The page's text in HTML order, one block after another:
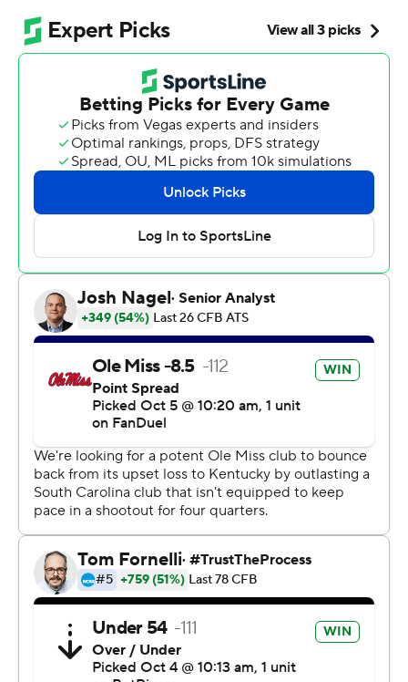
Saturday and give coach Lane Kiffin his 100th career
victory.
Dart was devastated a week ago when Mississippi (5-1,
1-1 Southeastern Conference) fell at home to Kentucky,
20-17. But watching Pegues play offense near the goal
line with success brought a big smile to Dart's face.
“He's so awesome,” Dart, the Rebels' third-year starter
at quarterback, said. “He's the only defensive tackle who
can move like that in the whole country. He could
honestly play tight end for us, too. He's a special talent.”
The Rebels (5-1, 1-1 Southeastern Conference) took
advantage of a pair of early gambles by the Gamecocks
(3-2, 1-2) to build a quick lead and take control.
Gamecocks coach Shane Beamer - son of Frank Beamer,
a coach known for his special teams prowess at Virginia
Tech - faked a punt on fourth-and-1 at his own 36 and
Ole Miss Rebels linebacker Chris Paul Jr. stuffed
Maurice Brown II short.
Five plays later, Henry Parrish Jr. ran for a 3-yard
touchdown to give the Rebels a 7-0 lead.
quarterbacks LaNorris Sellers and Robby Ashford in the
formation. After Ashford slid in, he fumbled the ball and